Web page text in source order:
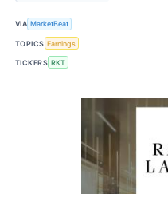
VIA MarketBeat
TOPICS Earnings
TICKERS RKT